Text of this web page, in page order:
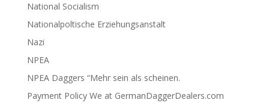
National Socialism
Nationalpoltische Erziehungsanstalt
Nazi
NPEA
NPEA Daggers “Mehr sein als scheinen.
Payment Policy We at GermanDaggerDealers.com